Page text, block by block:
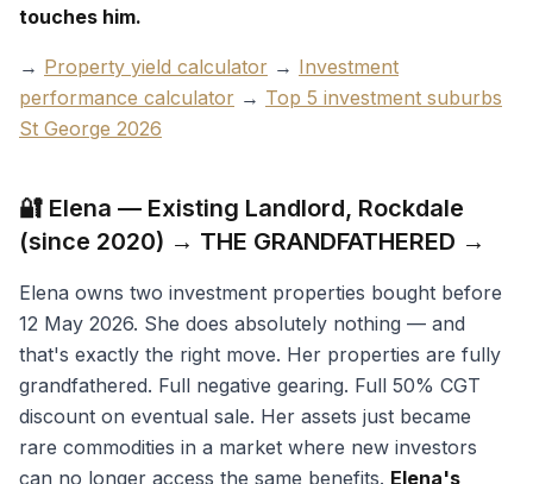
touches him.
→ Property yield calculator → Investment
performance calculator → Top 5 investment suburbs
St George 2026
🔐 Elena — Existing Landlord, Rockdale
(since 2020) → THE GRANDFATHERED →
Elena owns two investment properties bought before
12 May 2026. She does absolutely nothing — and
that's exactly the right move. Her properties are fully
grandfathered. Full negative gearing. Full 50% CGT
discount on eventual sale. Her assets just became
rare commodities in a market where new investors
can no longer access the same benefits. Elena's